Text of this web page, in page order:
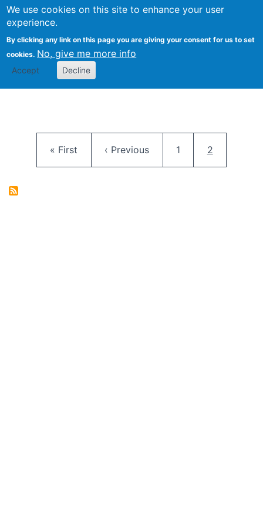
We use cookies on this site to enhance your user
experience.
By clicking any link on this page you are giving your consent for us to set
cookies. No, give me more info
Accept Decline
FLOSS@Syracuse
School of
Studies
First page
« First Previous page
‹ Previous Page
1 Current
2